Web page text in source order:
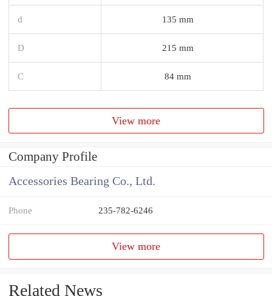
d 135 mm
D 215 mm
C 84 mm
View more
Company Profile
Accessories Bearing Co., Ltd.
Phone 235-782-6246
View more
Related News